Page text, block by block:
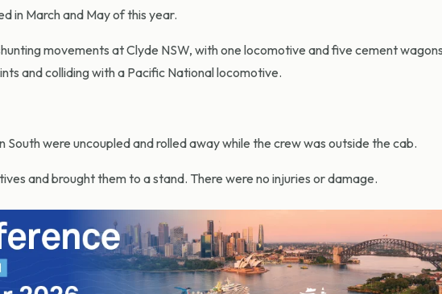
in March and May of this year.
movements at Clyde NSW, with one locomotive and five cement
and colliding with a Pacific National locomotive.
were uncoupled and rolled away while the crew was outside the cab.
and brought them to a stand. There were no injuries or damage.